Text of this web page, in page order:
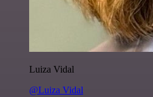
Luiza Vidal
@Luiza Vidal